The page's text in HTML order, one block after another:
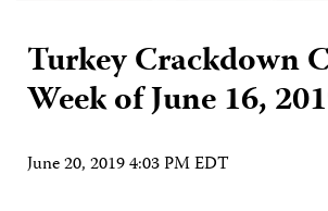
Turkey Crackdown
Week of June 16,
June 20, 2019 4:03 PM EDT